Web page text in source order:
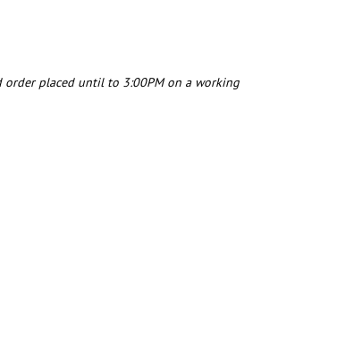
order placed until to 3:00PM on a working